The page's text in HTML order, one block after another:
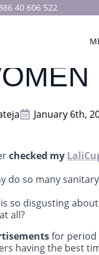
40 606 522
January 6th,
checked my
do so many
so disgusting
all?
for period
having the best